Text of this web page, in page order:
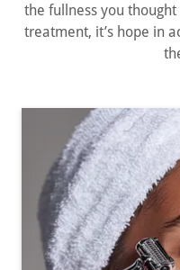
the fullness you thought
treatment, it’s hope in